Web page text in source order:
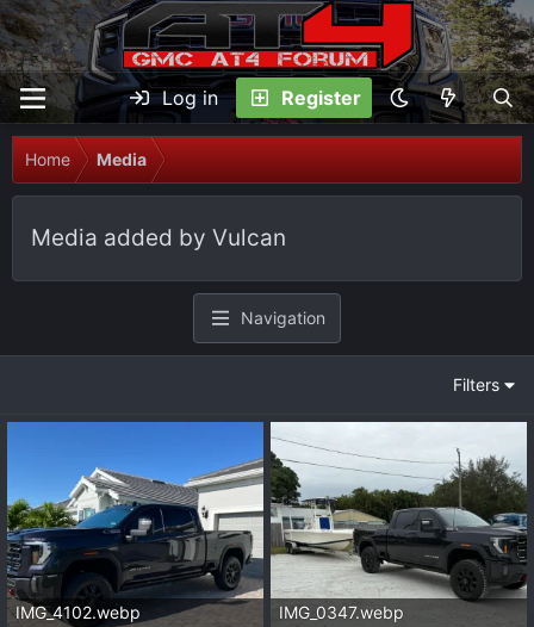
Log in Register
Home Media
Media added by Vulcan
Navigation
Filters
IMG_4102.webp IMG_0347.webp